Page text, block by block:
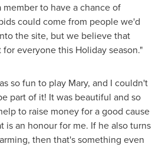
member to have a chance of
could come from people we'd
the site, but we believe that
everyone this Holiday season."
so fun to play Mary, and I couldn't
part of it! It was beautiful and so
to raise money for a good cause
is an honour for me. If he also turns
then that's something even